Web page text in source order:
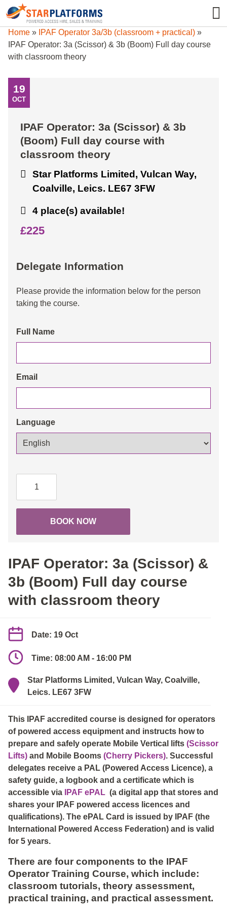
0345 130 0000
Home » IPAF Operator 3a/3b (classroom + practical) »
IPAF Operator: 3a (Scissor) & 3b (Boom) Full day course
with classroom theory
IPAF Operator: 3a (Scissor) &
3b (Boom) Full day course
with classroom theory
Date: 19 Oct
Time: 08:00 AM - 16:00 PM
Star Platforms Limited, Vulcan Way, Coalville,
Leics. LE67 3FW
This IPAF accredited course is designed for operators
of powered access equipment and instructs how to
prepare and safely operate Mobile Vertical lifts (Scissor
Lifts) and Mobile Booms (Cherry Pickers). Successful
delegates receive a PAL (Powered Access Licence), a
safety guide, a logbook and a certificate which is
accessible via
IPAF ePAL (a digital app that stores and
shares your IPAF powered access licences and
qualifications). The ePAL Card is issued by IPAF (the
International Powered Access Federation) and is valid
for 5 years.
There are four components to the IPAF
Operator Training Course, which include:
classroom tutorials, theory assessment,
practical training, and practical assessment.
19
OCT
IPAF Operator: 3a (Scissor) & 3b
(Boom) Full day course with
classroom theory
Star Platforms Limited, Vulcan Way,
Coalville, Leics. LE67 3FW
4 place(s) available!
£225
Delegate Information
Please provide the information below for the person
taking the course.
Full Name
Email
Language
Operator:
Full
day
course
with
theory
quantity
BOOK NOW